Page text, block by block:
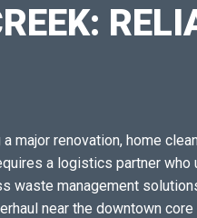
a major renovation, home
a logistics partner
waste management
near the downtown